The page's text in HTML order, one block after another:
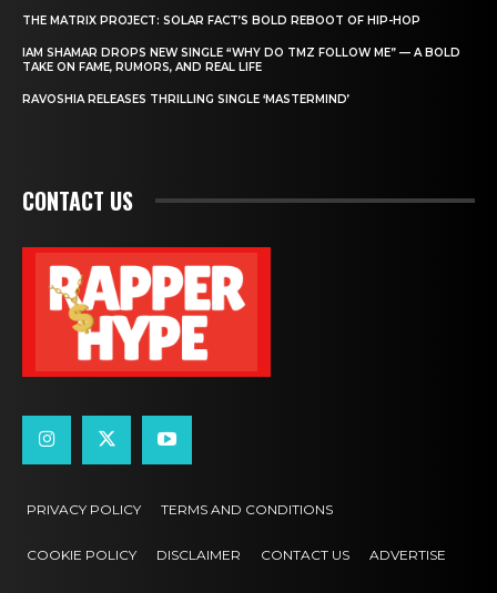
THE MATRIX PROJECT: SOLAR FACT’S BOLD REBOOT OF HIP-HOP
IAM SHAMAR DROPS NEW SINGLE “WHY DO TMZ FOLLOW ME” — A BOLD
TAKE ON FAME, RUMORS, AND REAL LIFE
RAVOSHIA RELEASES THRILLING SINGLE ‘MASTERMIND’
CONTACT US
PRIVACY POLICY TERMS AND CONDITIONS
COOKIE POLICY DISCLAIMER CONTACT US ADVERTISE